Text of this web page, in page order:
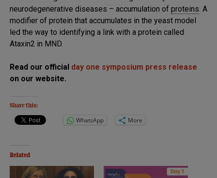
neurodegenerative diseases – accumulation of proteins. A
modifier of protein that accumulates in the yeast model
led the way to identifying a link with a protein called
Ataxin2 in MND.
Read our official day one symposium press release
on our website.
Share this:
WhatsApp More
Related